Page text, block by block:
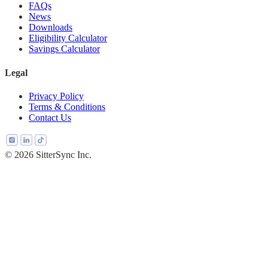
FAQs
News
Downloads
Eligibility Calculator
Savings Calculator
Legal
Privacy Policy
Terms & Conditions
Contact Us
© 2026 SitterSync Inc.